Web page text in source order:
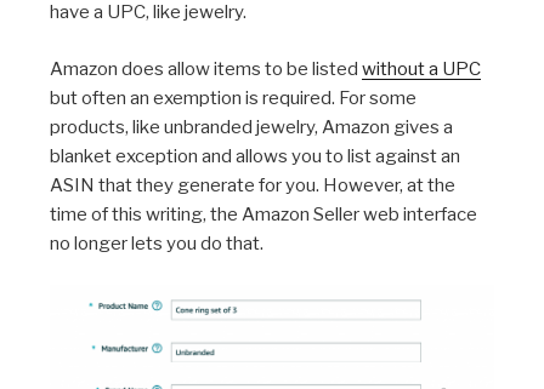
have a UPC, like jewelry.
Amazon does allow items to be listedwithout a UPC
but often an exemption is required. For some
products, like unbranded jewelry, Amazon gives a
blanket exception and allows you to list against an
ASIN that they generate for you. However, at the
time of this writing, the Amazon Seller web interface
no longer lets you do that.